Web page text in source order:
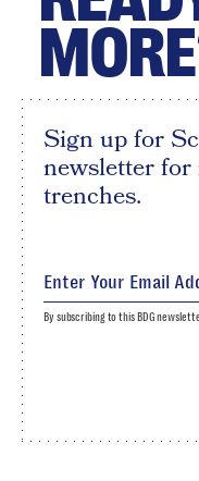
Sign up for
newsletter
trenches.
By subscribing to this BDG